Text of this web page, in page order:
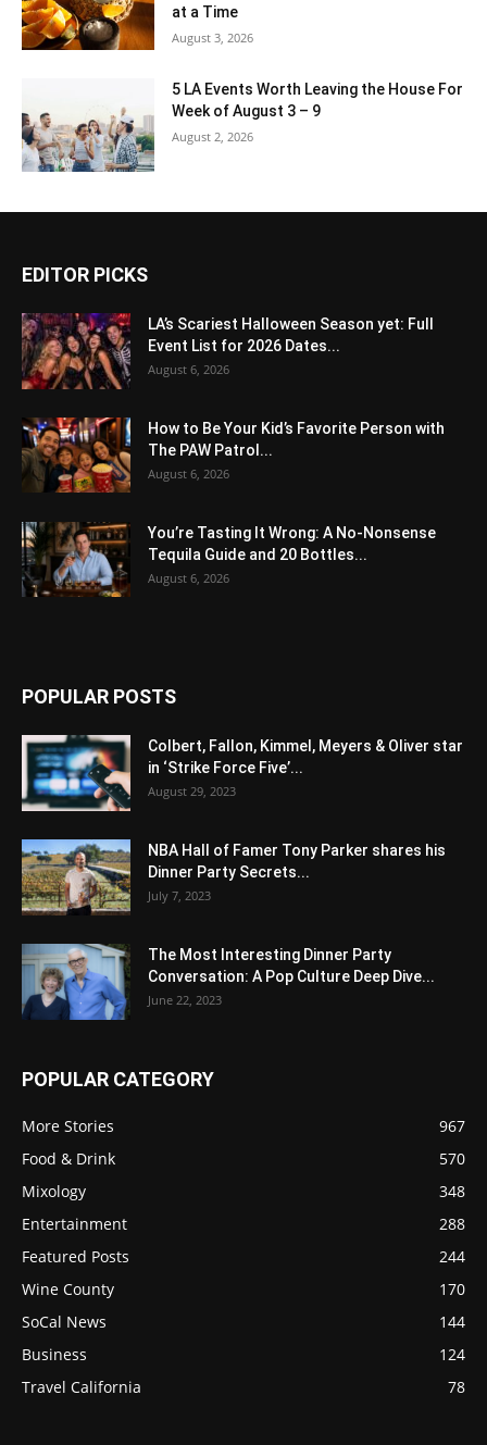
at a Time
August 3, 2026
5 LA Events Worth Leaving the House For
Week of August 3 – 9
August 2, 2026
EDITOR PICKS
LA’s Scariest Halloween Season yet: Full
Event List for 2026 Dates...
August 6, 2026
How to Be Your Kid’s Favorite Person with
The PAW Patrol...
August 6, 2026
You’re Tasting It Wrong: A No-Nonsense
Tequila Guide and 20 Bottles...
August 6, 2026
POPULAR POSTS
Colbert, Fallon, Kimmel, Meyers & Oliver star
in ‘Strike Force Five’...
August 29, 2023
NBA Hall of Famer Tony Parker shares his
Dinner Party Secrets...
July 7, 2023
The Most Interesting Dinner Party
Conversation: A Pop Culture Deep Dive...
June 22, 2023
POPULAR CATEGORY
More Stories
967
Food & Drink
570
Mixology
348
Entertainment
288
Featured Posts
244
Wine County
170
SoCal News
144
Business
124
Travel California
78